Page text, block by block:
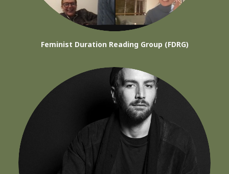
Feminist Duration Reading Group (FDRG)